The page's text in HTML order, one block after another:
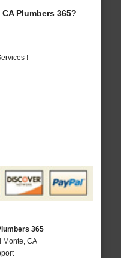
Plumbers 365?
!
365
Monte, CA